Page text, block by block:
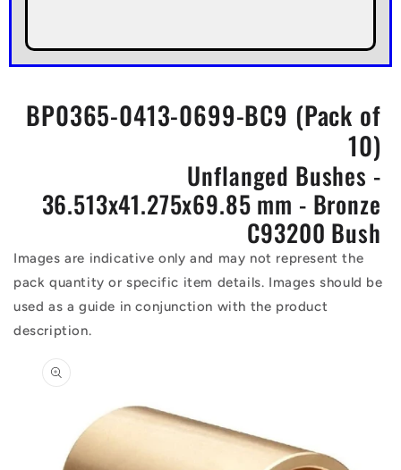
BP0365-0413-0699-BC9 (Pack of
10)
Unflanged Bushes -
36.513x41.275x69.85 mm - Bronze
C93200 Bush
Images are indicative only and may not represent the
pack quantity or specific item details. Images should be
used as a guide in conjunction with the product
description.
information